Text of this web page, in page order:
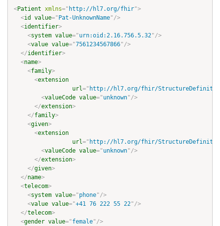
<Patient xmlns=" http://hl7.org/fhir">
<id value=" Pat-UnknownName"/>
<identifier>
<system value="urn:oid:2.16.756.5.32"/>
<value value="7561234567866"/>
</identifier>
<name>
<family>
<extension
url=" http://hl7.org/fhir/
<valueCode value="unknown"/>
</extension>
</family>
<given>
<extension
url=" http://hl7.org/fhir/
<valueCode value="unknown"/>
</extension>
</given>
</name>
<telecom>
<system value="phone"/>
<value value="+41 76 222 55 22"/>
</telecom>
<gender value="female"/>